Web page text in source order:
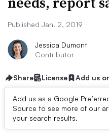
Published Jan. 2, 2019
Jessica Dumont
Contributor
Share License Add us
Add us as a Google
Source to see more of our
your search results.
Dive Brief: